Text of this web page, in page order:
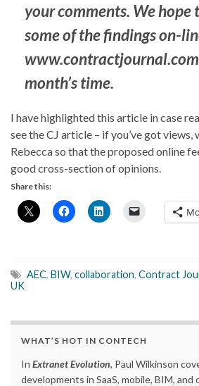
your comments. We hope
some of the findings on-
month’s time.
I have highlighted this article in case
see the CJ article – if you’ve got views,
Rebecca so that the proposed online
good cross-section of opinions.
Share this:
AEC, BIW, collaboration, Contract
UK
WHAT’S HOT IN CONTECH
In Extranet Evolution, Paul Wilkinson
developments in SaaS, mobile, BIM,